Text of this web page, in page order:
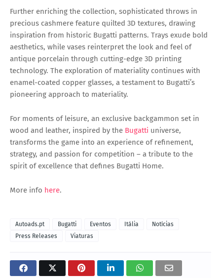
Further enriching the collection, sophisticated throws in
precious cashmere feature quilted 3D textures, drawing
inspiration from historic Bugatti patterns. Trays exude bold
aesthetics, while vases reinterpret the look and feel of
antique porcelain through cutting-edge 3D printing
technology. The exploration of materiality continues with
enamel-coated copper glasses, a testament to Bugatti’s
pioneering approach to materiality.
For moments of leisure, an exclusive backgammon set in
wood and leather, inspired by the Bugatti universe,
transforms the game into an experience of refinement,
strategy, and passion for competition – a tribute to the
spirit of excellence that defines Bugatti Home.
More info here.
Autoads.pt Bugatti Eventos Itália
Notícias
Press Releases
Viaturas